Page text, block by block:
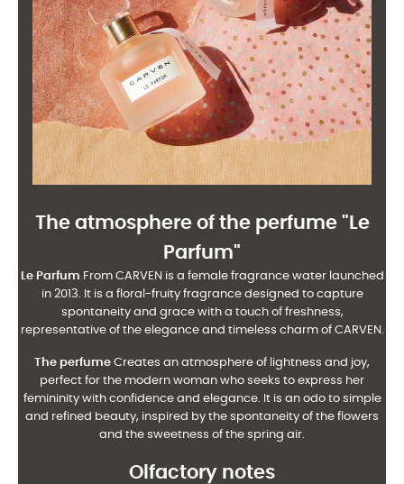
The atmosphere of the perfume " Le
Parfum"
Le Parfum From CARVEN is a female fragrance water launched
in 2013. It is a floral-fruity fragrance designed to capture
spontaneity and grace with a touch of freshness,
representative of the elegance and timeless charm of CARVEN.
The perfume Creates an atmosphere of lightness and joy,
perfect for the modern woman who seeks to express her
femininity with confidence and elegance. It is an odo to simple
and refined beauty, inspired by the spontaneity of the flowers
and the sweetness of the spring air.
Olfactory notes